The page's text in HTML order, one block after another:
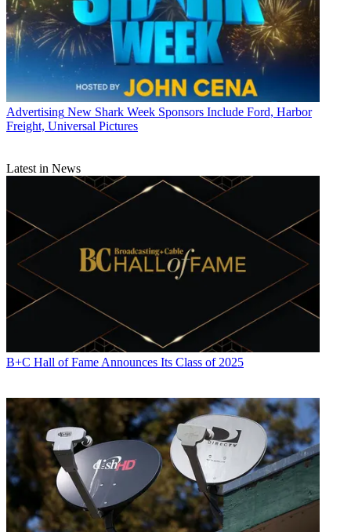
Advertising New Shark Week Sponsors Include Ford, Harbor
Freight, Universal Pictures
Latest in News
B+C Hall of Fame Announces Its Class of 2025